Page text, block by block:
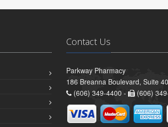
Contact Us
Parkway Pharmacy
186 Breanna Boulevard, Suite
(606) 349-4400 -
(606)